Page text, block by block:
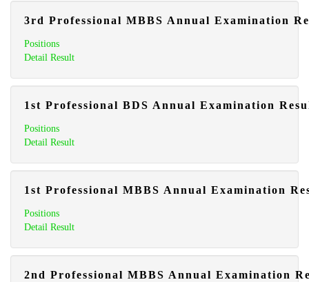
3rd Professional MBBS Annual Examination
Positions
Detail Result
1st Professional BDS Annual Examination
Positions
Detail Result
1st Professional MBBS Annual Examination
Positions
Detail Result
2nd Professional MBBS Annual Examination